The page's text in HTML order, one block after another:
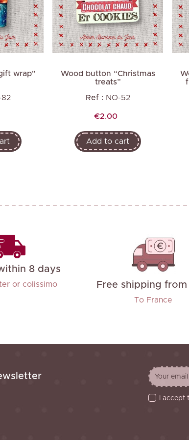
wrap"
82
Wood button “Christmas
treats”
Ref : NO-52
Price
€2.00
Add to cart
8 days
or colissimo Free shipping
To France
I